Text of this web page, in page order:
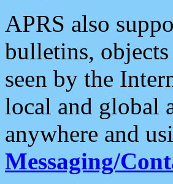
APRS also
bulletins, objects
seen by the
local and global
anywhere and
Messaging/